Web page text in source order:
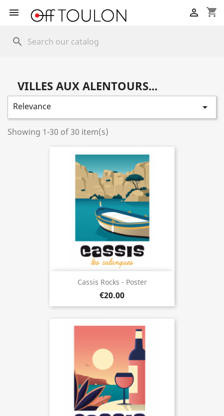
 shopping_cart

search
VILLES AUX ALENTOURS...
Relevance 
Showing 1-30 of 30 item(s)
Cassis Rocks - Poster
€20.00